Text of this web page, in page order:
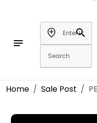
notes
add_location
search
Home Sale Post